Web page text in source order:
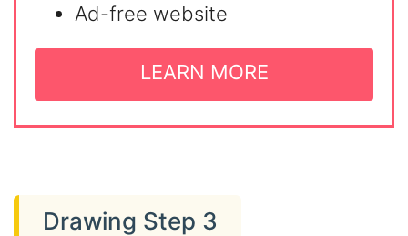
Ad-free website
LEARN MORE
Drawing Step 3